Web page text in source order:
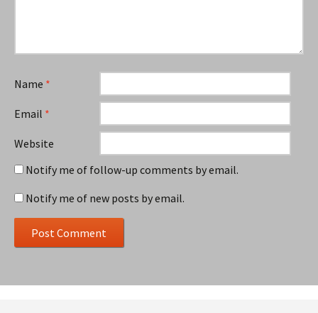
Name *
Email *
Website
Notify me of follow-up comments by email.
Notify me of new posts by email.